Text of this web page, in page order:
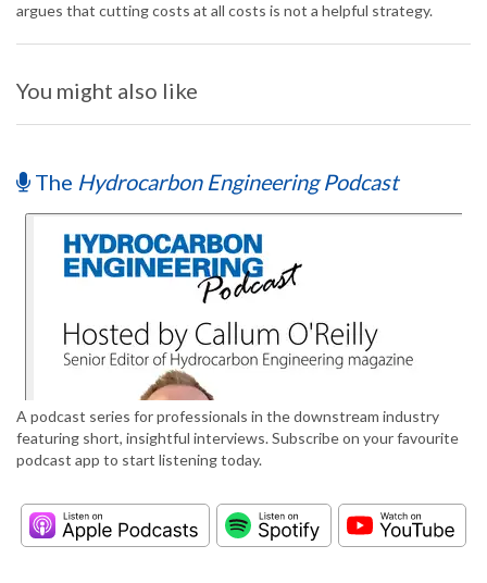
argues that cutting costs at all costs is not a helpful strategy.
You might also like
The Hydrocarbon Engineering Podcast
A podcast series for professionals in the downstream industry
featuring short, insightful interviews. Subscribe on your favourite
podcast app to start listening today.